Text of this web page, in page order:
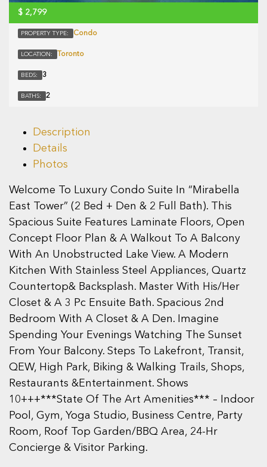
$ 2,799
PROPERTY TYPE: Condo
LOCATION: Toronto
BEDS: 3
BATHS: 2
Description
Details
Photos
Welcome To Luxury Condo Suite In “Mirabella
East Tower” (2 Bed + Den & 2 Full Bath). This
Spacious Suite Features Laminate Floors, Open
Concept Floor Plan & A Walkout To A Balcony
With An Unobstructed Lake View. A Modern
Kitchen With Stainless Steel Appliances, Quartz
Countertop& Backsplash. Master With His/Her
Closet & A 3 Pc Ensuite Bath. Spacious 2nd
Bedroom With A Closet & A Den. Imagine
Spending Your Evenings Watching The Sunset
From Your Balcony. Steps To Lakefront, Transit,
QEW, High Park, Biking & Walking Trails, Shops,
Restaurants &Entertainment. Shows
10+++***State Of The Art Amenities*** – Indoor
Pool, Gym, Yoga Studio, Business Centre, Party
Room, Roof Top Garden/BBQ Area, 24-Hr
Concierge & Visitor Parking.